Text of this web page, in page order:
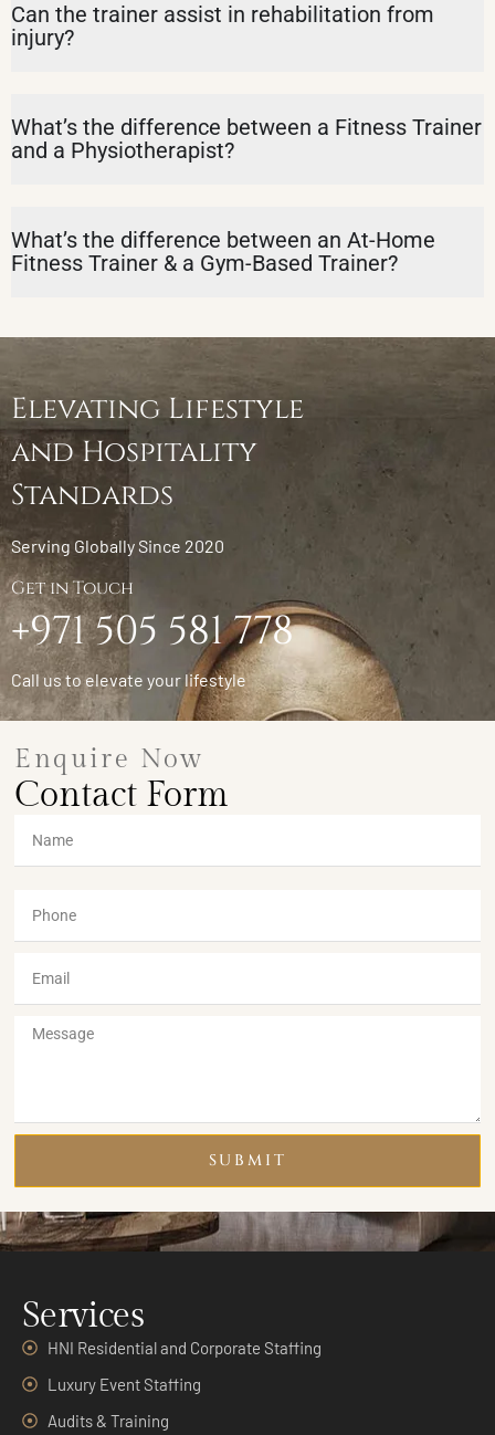
Can the trainer assist in rehabilitation from
injury?
What’s the difference between a Fitness Trainer
and a Physiotherapist?
What’s the difference between an At-Home
Fitness Trainer & a Gym-Based Trainer?
Elevating Lifestyle
and Hospitality
Standards
Serving Globally Since 2020
Get in Touch
+971 505 581 778
Call us to elevate your lifestyle
Enquire Now
Contact Form
SUBMIT
Services
HNI Residential and Corporate Staffing
Luxury Event Staffing
Audits & Training